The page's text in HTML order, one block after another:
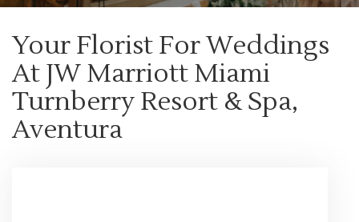
Your Florist For Weddings
At JW Marriott Miami
Turnberry Resort & Spa,
Aventura